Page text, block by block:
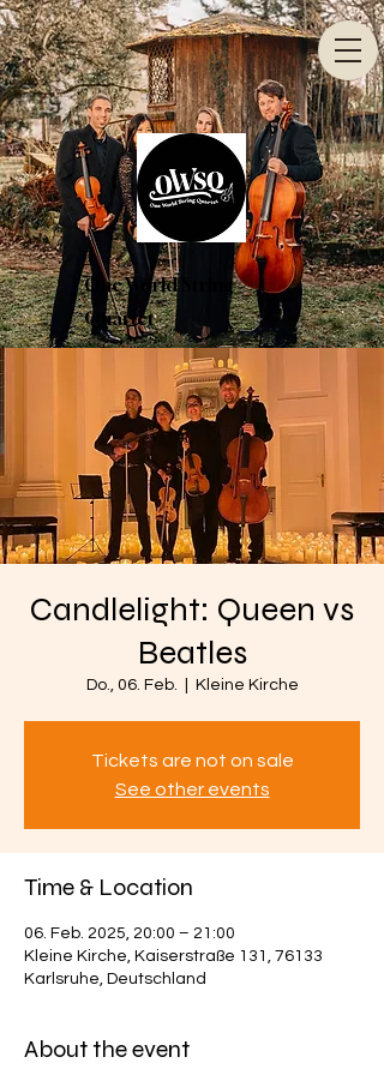
One World String
Quartet
Candlelight: Queen vs
Beatles
Do., 06. Feb. Kleine Kirche
Tickets are not on sale
See other events
Time & Location
06. Feb. 2025, 20:00 – 21:00
Kleine Kirche, Kaiserstraße 131, 76133
Karlsruhe, Deutschland
About the event